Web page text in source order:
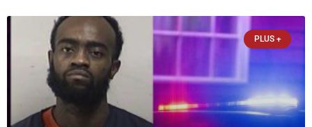
participants, their families, and community partners at the
unveiling
PLUS +